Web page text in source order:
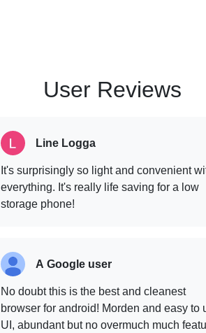
User Reviews
Line Logga
It's surprisingly so light and convenient
everything. It's really life saving for a low
storage phone!
A Google user
No doubt this is the best and cleanest
browser for android! Morden and easy to
UI, abundant but no overmuch much